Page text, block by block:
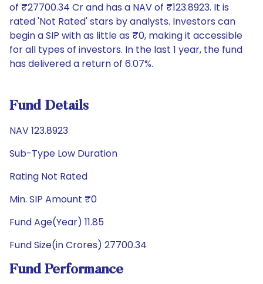
of ₹27700.34 Cr and has a NAV of ₹123.8923. It is
rated 'Not Rated' stars by analysts. Investors can
begin a SIP with as little as ₹0, making it accessible
for all types of investors. In the last 1 year, the fund
has delivered a return of 6.07%.
Fund Details
NAV 123.8923
Sub-Type Low Duration
Rating Not Rated
Min. SIP Amount ₹0
Fund Age(Year) 11.85
Fund Size(in Crores) 27700.34
Fund Performance